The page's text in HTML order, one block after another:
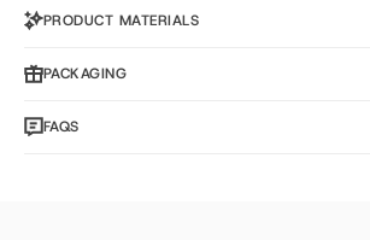
PRODUCT MATERIALS
PACKAGING
FAQS